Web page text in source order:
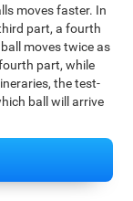
moves faster. In
part, a fourth
moves twice as
part, while
the test-
ball will arrive